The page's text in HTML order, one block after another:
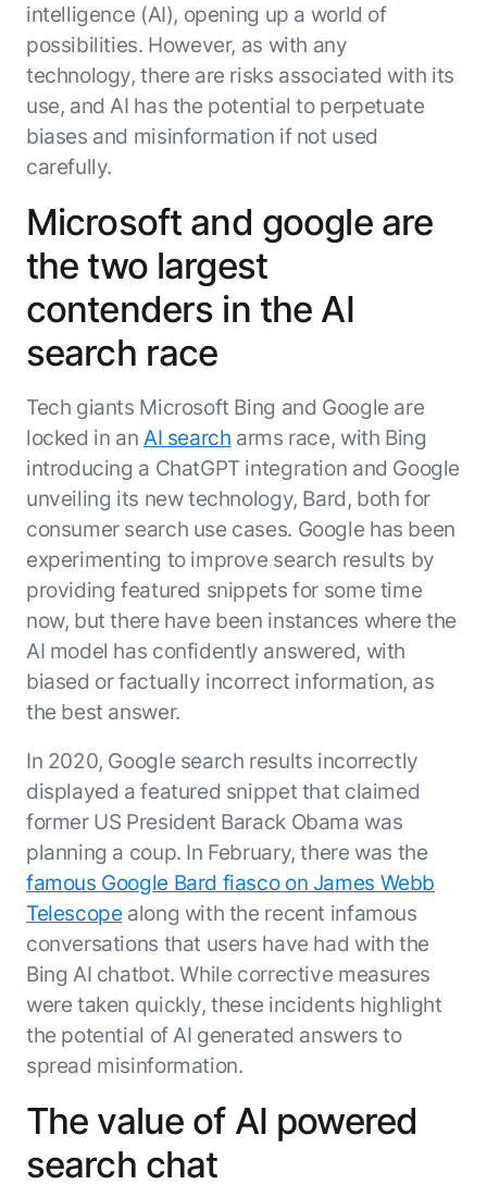
Agent Platform{
Artemis}
NEW
The AI-programmable foundation
production.
LEARN MORE
ENTERPRISE MODULES
For Service
AI Agents
Agent AI Assistance
Agentic Contact Center
Quality Assurance
Proactive Outreach
For Work
MODULES
Enterprise Search
Intelligent Orchestrator
Pre-Built AI Agents
Admin Controls
DEPARTMENTS
Sales
Marketing
Engineering
Legal
Finance
Use Case Library
Find the right AI use case for
your business
AI for HR
AI for Recruiting
Application Accelerators
and integrations from the Kore.ai
Marketplace.
Kore.ai Marketplace
Pre-built agents
Templates
Integrations
Tailored Applications
Design and build applications on our
Agent Platform using our enterprise
modules.
PLATFORM
Agent Platform
Your strategic enabler for enterprise AI
transformation.
LEARN MORE
ENTERPRISE MODULES
AI for Work
AI for Service
From
AI Glossary
Videos
AI Pulse
Generative AI 101
Private equity
SUPPORT
Documentation
Get support
Submit RFP
Community
COMPANY
About us
Leadership
Customer Stories
Partners
Analyst Recognition
Newsroom
Events
Careers
Contact us
Microsoft Partnership
Kore.ai named
a leader in The
Forrester
Wave™:
Conversational
Service, Q2
2024
CXO AI toolkit
intelligence (AI), opening up a world of
possibilities. However, as with any
technology, there are risks associated with its
use, and AI has the potential to perpetuate
biases and misinformation if not used
carefully.
Microsoft and google are
the two largest
contenders in the AI
search race
Tech giants Microsoft Bing and Google are
locked in an AI search arms race, with Bing
introducing a ChatGPT integration and Google
unveiling its new technology, Bard, both for
consumer search use cases. Google has been
experimenting to improve search results by
providing featured snippets for some time
now, but there have been instances where the
AI model has confidently answered, with
biased or factually incorrect information, as
the best answer.
In 2020, Google search results incorrectly
displayed a featured snippet that claimed
former US President Barack Obama was
planning a coup. In February, there was the
famous Google Bard fiasco on James Webb
Telescope along with the recent infamous
conversations that users have had with the
Bing AI chatbot. While corrective measures
were taken quickly, these incidents highlight
the potential of AI generated answers to
spread misinformation.
The value of AI powered
search chat